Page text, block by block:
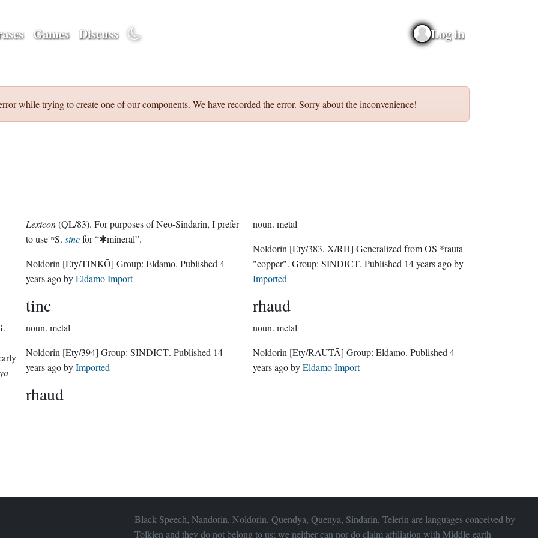
Games Discuss Log in
while trying to create one of our components. We have recorded the error. Sorry about the inconvenience!
Lexicon(QL/83). For purposes of Neo-Sindarin, I prefer
to use ᴺS.sincfor “✱mineral”.
Noldorin [Ety/TINKŌ] Group:Eldamo . Published4
years agobyEldamo Import
tinc
noun. metal
Noldorin [Ety/394] Group:SINDICT . Published 14
years agobyImported
rhaud
noun. metal
Noldorin [Ety/383, X/RH] Generalized from OS *rauta
"copper". Group: SINDICT . Published 14 years agoby
Imported
rhaud
noun. metal
Noldorin [Ety/RAUTĀ] Group: Eldamo . Published 4
years agobyEldamo Import
Black Speech, Nandorin, Noldorin, Quendya, Quenya, Sindarin, Telerin are languages conceived by
Tolkien and they do not belong to us; we neither can nor do claim affiliation with Middle-earth